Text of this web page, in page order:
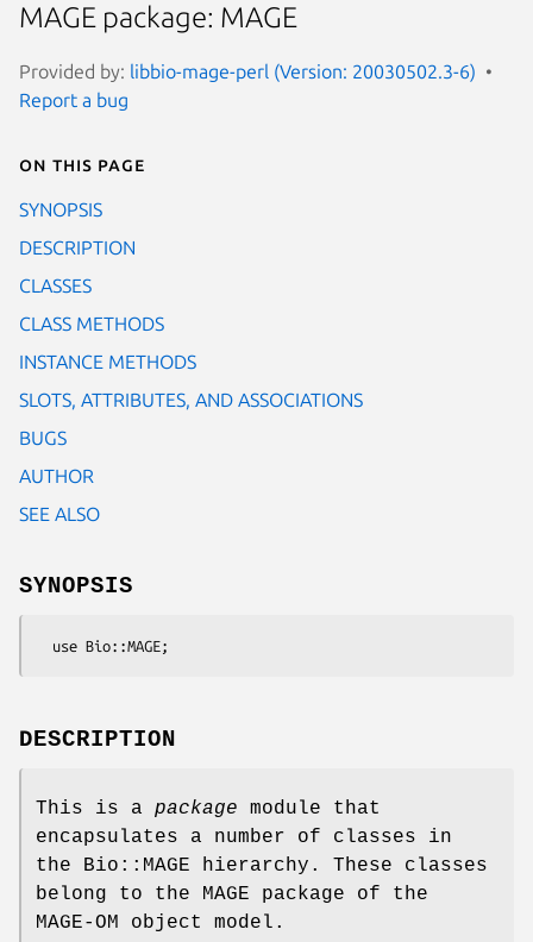
MAGE package: MAGE
Provided by: libbio-mage-perl (Version: 20030502.3-6)
Report a bug
On this page
SYNOPSIS
DESCRIPTION
CLASSES
CLASS METHODS
INSTANCE METHODS
SLOTS, ATTRIBUTES, AND ASSOCIATIONS
BUGS
AUTHOR
SEE ALSO
SYNOPSIS
DESCRIPTION
This is a package module that
encapsulates a number of classes in
the Bio::MAGE hierarchy. These classes
belong to the MAGE package of the
MAGE-OM object model.